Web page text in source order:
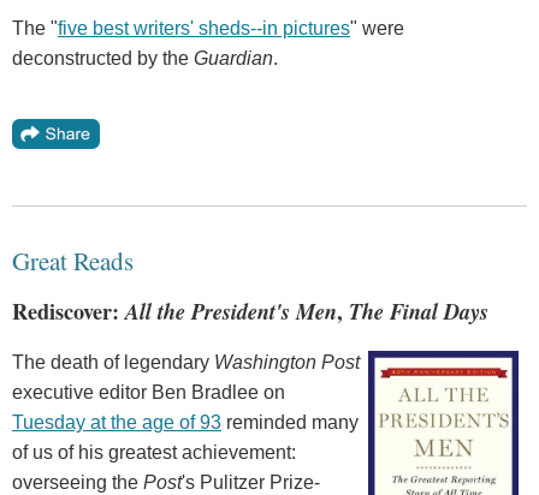
The "five best writers' sheds--in pictures" were
deconstructed by the Guardian.
Great Reads
Rediscover:All the President's Men, The Final Days
The death of legendary Washington Post
executive editor Ben Bradlee on
Tuesday at the age of 93 reminded many
of us of his greatest achievement:
overseeing the Post's Pulitzer Prize-